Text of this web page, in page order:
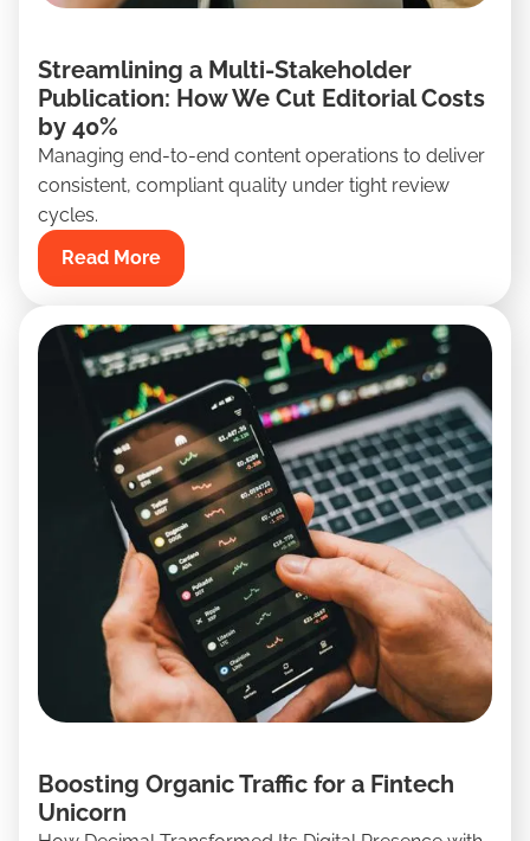
Streamlining a Multi-Stakeholder
Publication: How We Cut Editorial Costs
by 40%
Managing end-to-end content operations to deliver
consistent, compliant quality under tight review
cycles.
Read More
Boosting Organic Traffic for a Fintech
Unicorn